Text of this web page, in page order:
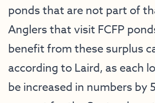
ponds that are not part of
Anglers that visit FCFP
benefit from these surplus
according to Laird, as each
be increased in numbers by